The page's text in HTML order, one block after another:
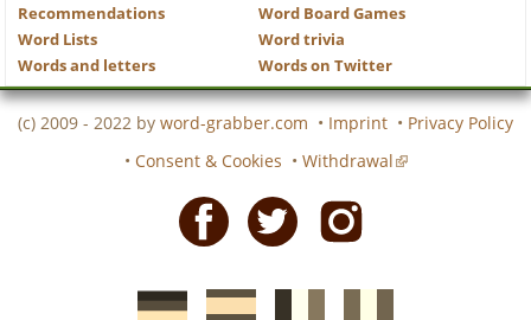
Recommendations
Word Board Games
Word Lists
Word trivia
Words and letters
Words on Twitter
(c) 2009 - 2022 by word-grabber.com • Imprint • Privacy Policy
• Consent & Cookies • Withdrawal